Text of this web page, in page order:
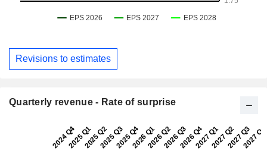
Revisions to estimates
Quarterly revenue - Rate of surprise